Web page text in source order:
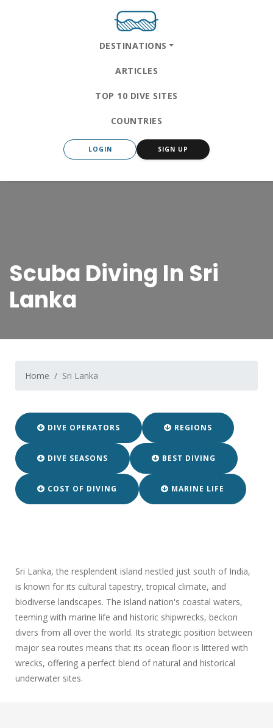
DESTINATIONS
ARTICLES
TOP 10 DIVE SITES
COUNTRIES
LOGIN SIGN UP
Scuba Diving In Sri
Lanka
Home Sri Lanka
DIVE OPERATORS REGIONS
DIVE SEASONS BEST DIVING
COST OF DIVING MARINE LIFE
Sri Lanka, the resplendent island nestled just south of India,
is known for its cultural tapestry, tropical climate, and
biodiverse landscapes. The island nation's coastal waters,
teeming with marine life and historic shipwrecks, beckon
divers from all over the world. Its strategic position between
major sea routes means that its ocean floor is littered with
wrecks, offering a perfect blend of natural and historical
underwater sites.